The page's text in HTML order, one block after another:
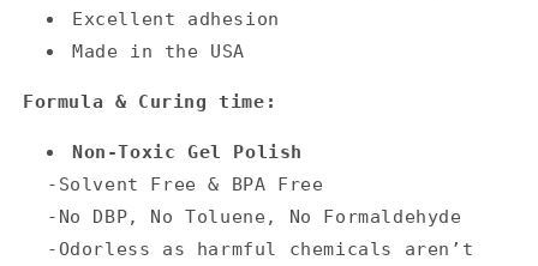
Excellent adhesion
Made in the USA
Formula & Curing time:
Non-Toxic Gel Polish
-Solvent Free & BPA Free
-No DBP, No Toluene, No Formaldehyde
-Odorless as harmful chemicals aren’t